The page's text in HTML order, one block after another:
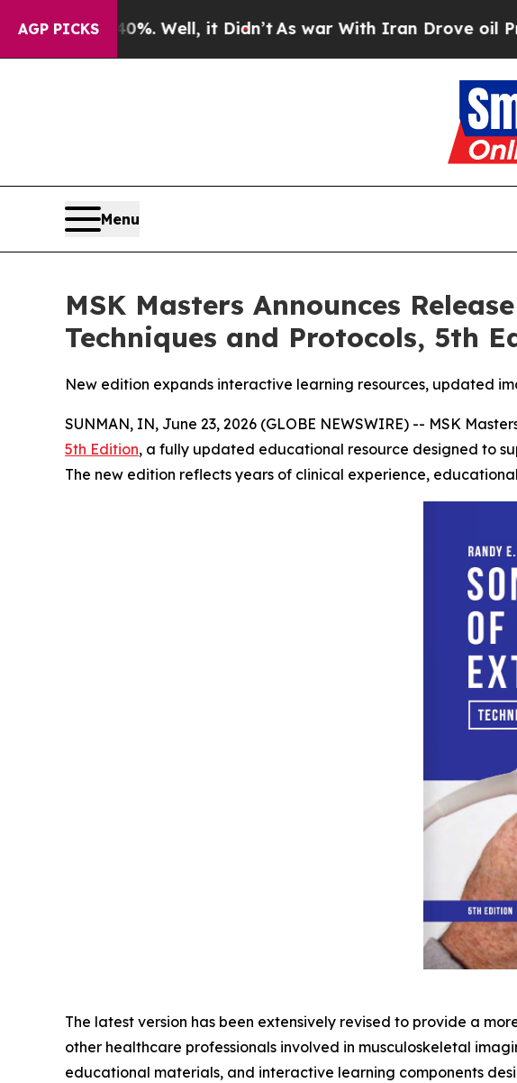
AGP PICKS
40%. Well, it Didn’tAs war With Iran Drove oil Prices
Menu
MSK Masters Announces
Techniques and Protocols, 5th
New edition expands interactive learning resources, updated
SUNMAN, IN, June 23, 2026 (GLOBE NEWSWIRE) -- MSK
5th Edition, a fully updated educational resource designed to
The new edition reflects years of clinical experience,
The latest version has been extensively revised to provide a
other healthcare professionals involved in musculoskeletal
educational materials, and interactive learning components